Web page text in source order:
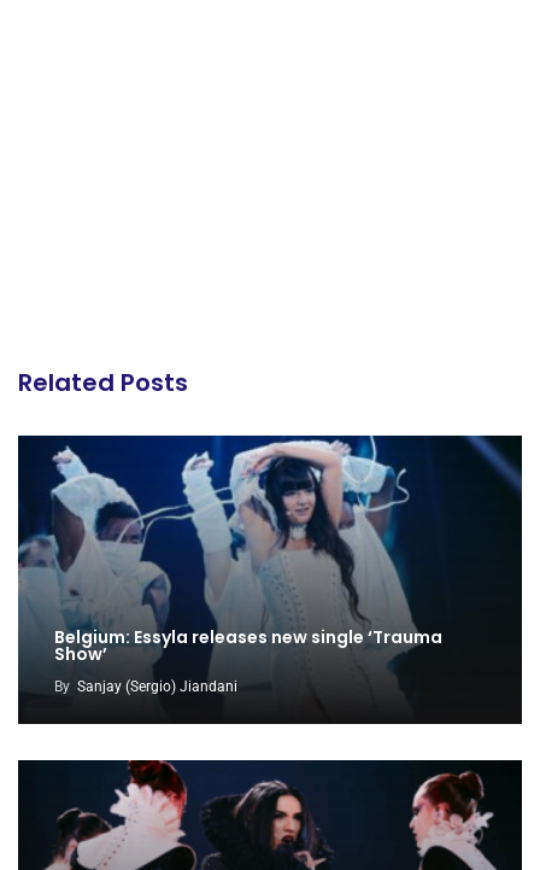
Related Posts
Belgium: Essyla releases new single ‘Trauma
Show’
By Sanjay (Sergio) Jiandani